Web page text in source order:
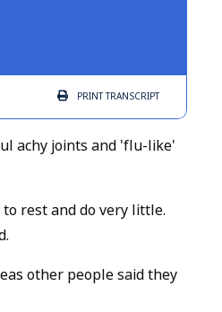
PRINTTRANSCRIPT
achy joints and 'flu-like'
rest and do very little.
other people said they